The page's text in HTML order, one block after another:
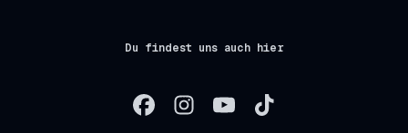
Du findest uns auch hier